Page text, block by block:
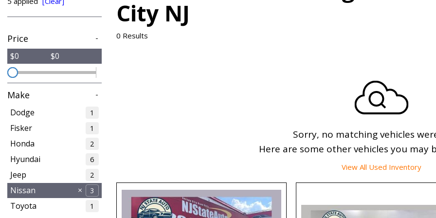
Price -
$0 $0
Make -
Dodge 1
Fisker 1
Honda 2
Hyundai 6
Jeep 2
Nissan 3
Toyota 1
City NJ
0 Results
Sorry, no matching vehicles
Here are some other vehicles you may
View All Used Inventory